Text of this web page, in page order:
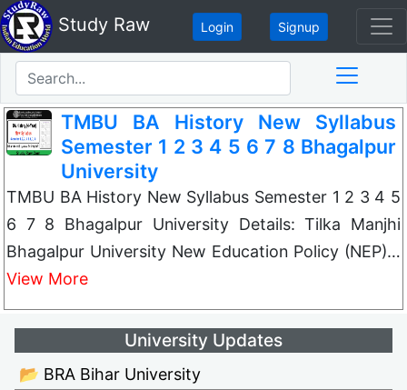
Study Raw Login Signup
TMBU BA History New Syllabus
Semester 1 2 3 4 5 6 7 8 Bhagalpur
University
TMBU BA History New Syllabus Semester 1 2 3 4 5
6 7 8 Bhagalpur University Details: Tilka Manjhi
Bhagalpur University New Education Policy (NEP)…
View More
University Updates
📂 BRA Bihar University